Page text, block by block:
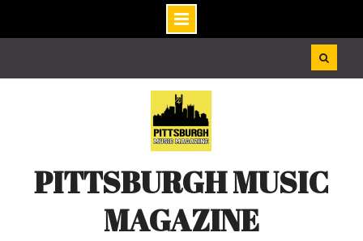
PITTSBURGH MUSIC
MAGAZINE